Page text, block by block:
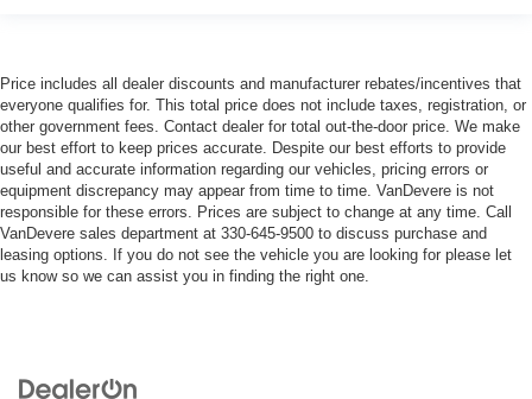
Price includes all dealer discounts and manufacturer rebates/incentives that
everyone qualifies for. This total price does not include taxes, registration, or
other government fees. Contact dealer for total out-the-door price. We make
our best effort to keep prices accurate. Despite our best efforts to provide
useful and accurate information regarding our vehicles, pricing errors or
equipment discrepancy may appear from time to time. VanDevere is not
responsible for these errors. Prices are subject to change at any time. Call
VanDevere sales department at 330-645-9500 to discuss purchase and
leasing options. If you do not see the vehicle you are looking for please let
us know so we can assist you in finding the right one.